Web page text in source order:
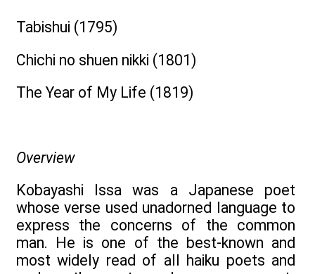
Tabishui (1795)
Chichi no shuen nikki (1801)
The Year of My Life (1819)
Overview
Kobayashi Issa was a Japanese poet
whose verse used unadorned language to
express the concerns of the common
man. He is one of the best-known and
most widely read of all haiku poets and